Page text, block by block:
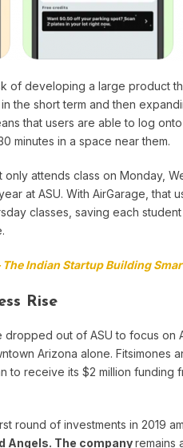
of developing a large product
the short term and then
that users are able to log
minutes in a space near them.
only attends class on Monday,
at ASU. With AirGarage, that
classes, saving each
The Indian Startup Building
Rise
out of ASU to focus on
Arizona alone. Fitsimones
to receive its $2 million
round of investments in 2019
Angels. The companyremains